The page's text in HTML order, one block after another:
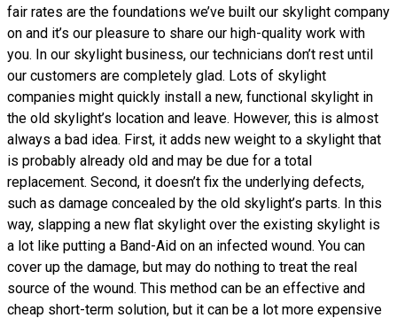
fair rates are the foundations we’ve built our skylight company
on and it’s our pleasure to share our high-quality work with
you. In our skylight business, our technicians don’t rest until
our customers are completely glad. Lots of skylight
companies might quickly install a new, functional skylight in
the old skylight’s location and leave. However, this is almost
always a bad idea. First, it adds new weight to a skylight that
is probably already old and may be due for a total
replacement. Second, it doesn’t fix the underlying defects,
such as damage concealed by the old skylight’s parts. In this
way, slapping a new flat skylight over the existing skylight is
a lot like putting a Band-Aid on an infected wound. You can
cover up the damage, but may do nothing to treat the real
source of the wound. This method can be an effective and
cheap short-term solution, but it can be a lot more expensive